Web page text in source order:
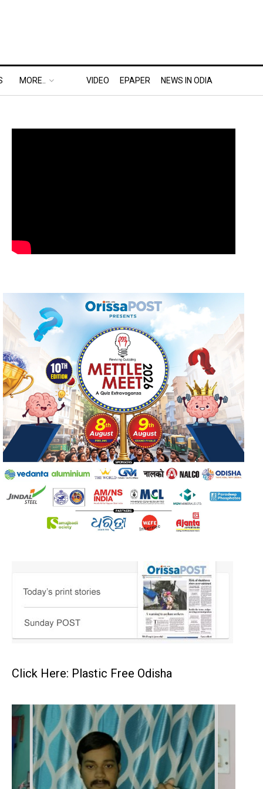
MORE.. VIDEO EPAPER NEWS IN ODIA
Click Here: Plastic Free Odisha